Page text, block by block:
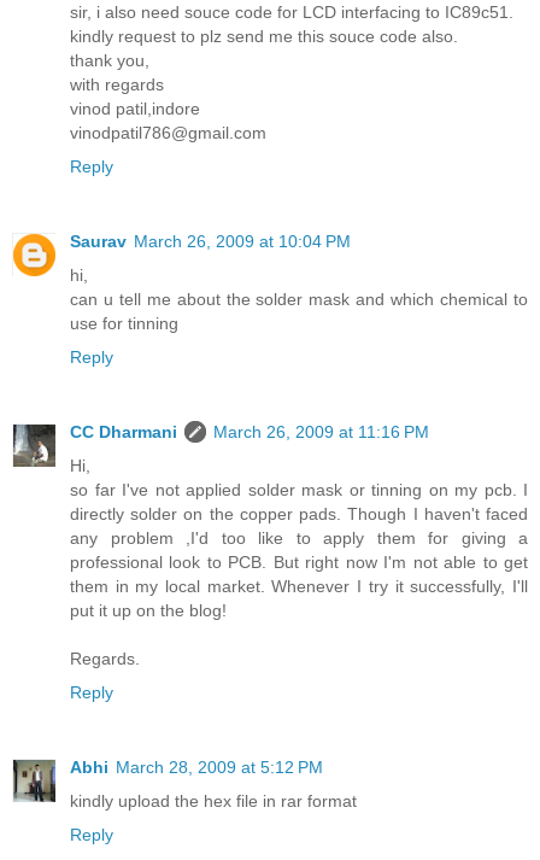
sir, i also need souce code for LCD interfacing to IC89c51.
kindly request to plz send me this souce code also.
thank you,
with regards
vinod patil,indore
vinodpatil786@gmail.com
Reply
Saurav March 26, 2009 at 10:04 PM
hi,
can u tell me about the solder mask and which chemical to
use for tinning
Reply
CC Dharmani
March 26, 2009 at 11:16 PM
Hi,
so far I've not applied solder mask or tinning on my pcb. I
directly solder on the copper pads. Though I haven't faced
any problem ,I'd too like to apply them for giving a
professional look to PCB. But right now I'm not able to get
them in my local market. Whenever I try it successfully, I'll
put it up on the blog!
Regards.
Reply
Abhi March 28, 2009 at 5:12 PM
kindly upload the hex file in rar format
Reply